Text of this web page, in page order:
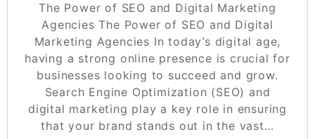
The Power of SEO and Digital Marketing
Agencies The Power of SEO and Digital
Marketing Agencies In today’s digital age,
having a strong online presence is crucial for
businesses looking to succeed and grow.
Search Engine Optimization (SEO) and
digital marketing play a key role in ensuring
that your brand stands out in the vast…